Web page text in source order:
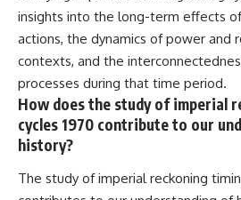
insights into the long-term effects
actions, the dynamics of power and
contexts, and the
processes during that time period.
How does the study of imperial
cycles 1970 contribute to our
history?
The study of imperial reckoning